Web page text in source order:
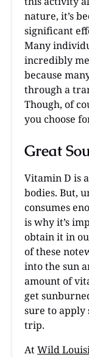
nature, it’s
significant
Many
incredibly
because
through a
Though, of
you choose
Great
Vitamin D is
bodies. But,
consumes
is why it’s
obtain it in
of these
into the sun
amount of
get
sure to apply
trip.
AtWild